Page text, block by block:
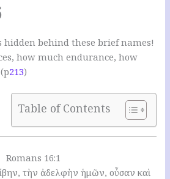
hidden behind these brief names!
how much endurance, how
213)
Table of Contents
Romans 16:1
τὴν ἀδελφὴν ἡμῶν, οὖσαν καὶ